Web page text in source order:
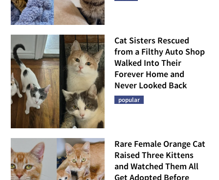
Cat Sisters Rescued
from a Filthy Auto Shop
Walked Into Their
Forever Home and
Never Looked Back
popular
Rare Female Orange Cat
Raised Three Kittens
and Watched Them All
Get Adopted Before